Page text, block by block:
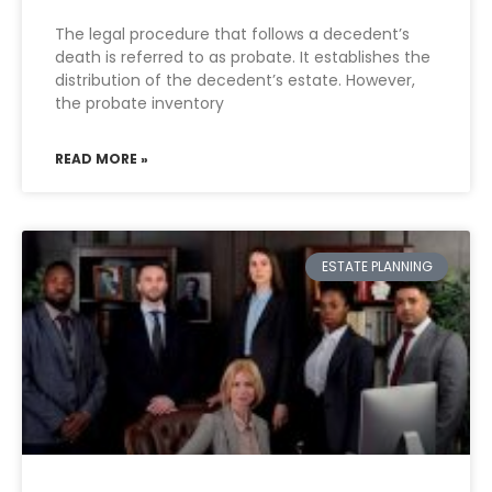
The legal procedure that follows a decedent’s
death is referred to as probate. It establishes the
distribution of the decedent’s estate. However,
the probate inventory
READ MORE »
ESTATE PLANNING